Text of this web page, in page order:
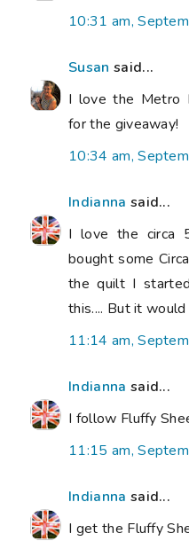
10:31 am,
Susan said...
I love the Metro
for the giveaway!
10:34 am,
Indianna said...
I love the circa
bought some
the quilt I
this.... But it
11:14 am,
Indianna said...
I follow Fluffy
11:15 am,
Indianna said...
I get the Fluffy